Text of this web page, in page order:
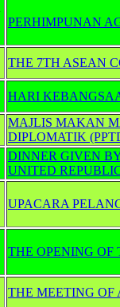
PERHIMPUNAN
THE 7TH ASEAN
HARI
MAJLIS MAKAN
DIPLOMATIK
DINNER GIVEN
UNITED
UPACARA
THE OPENING
THE MEETING OF